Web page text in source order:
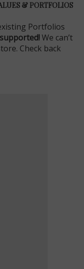
& PORTFOLIOS
Portfolios
We can’t
Check back